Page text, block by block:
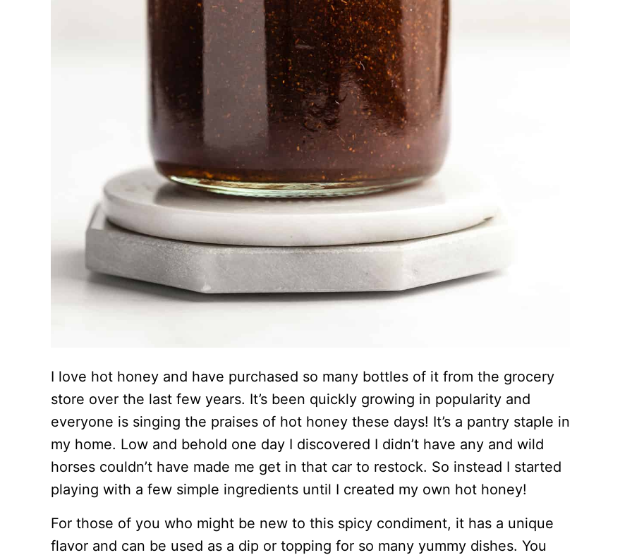
I love hot honey and have purchased so many bottles of it from the grocery
store over the last few years. It’s been quickly growing in popularity and
everyone is singing the praises of hot honey these days! It’s a pantry staple in
my home. Low and behold one day I discovered I didn’t have any and wild
horses couldn’t have made me get in that car to restock. So instead I started
playing with a few simple ingredients until I created my own hot honey!
For those of you who might be new to this spicy condiment, it has a unique
flavor and can be used as a dip or topping for so many yummy dishes. You